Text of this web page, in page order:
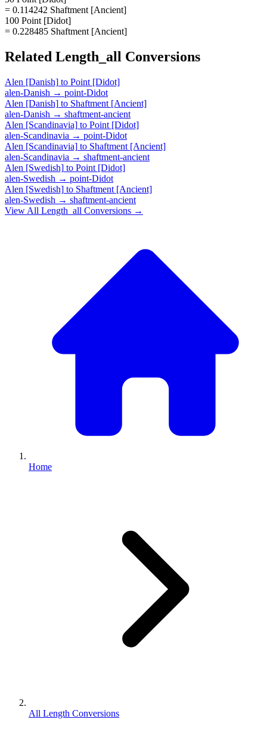
= 0.114242 Shaftment [Ancient]
100 Point [Didot]
= 0.228485 Shaftment [Ancient]
Related Length_all Conversions
Alen [Danish] to Point [Didot]
alen-Danish → point-Didot
Alen [Danish] to Shaftment [Ancient]
alen-Danish → shaftment-ancient
Alen [Scandinavia] to Point [Didot]
alen-Scandinavia → point-Didot
Alen [Scandinavia] to Shaftment [Ancient]
alen-Scandinavia → shaftment-ancient
Alen [Swedish] to Point [Didot]
alen-Swedish → point-Didot
Alen [Swedish] to Shaftment [Ancient]
alen-Swedish → shaftment-ancient
View All Length_all Conversions →
Home
All Length Conversions